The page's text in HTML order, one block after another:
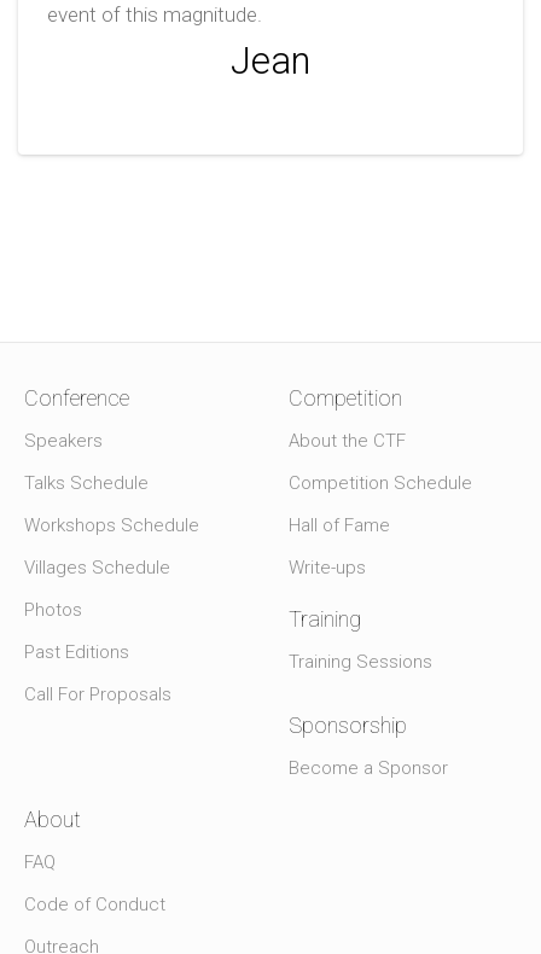
event of this magnitude.
Jean
Conference
Speakers
Talks Schedule
Workshops Schedule
Villages Schedule
Photos
Past Editions
Call For Proposals
Competition
About the CTF
Competition Schedule
Hall of Fame
Write-ups
Training
Training Sessions
Sponsorship
Become a Sponsor
About
FAQ
Code of Conduct
Outreach